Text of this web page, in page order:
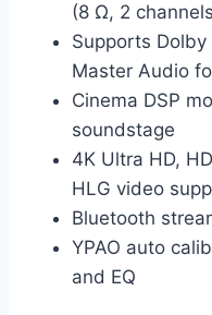
(8 Ω, 2
Supports Dolby
Master Audio
Cinema DSP
soundstage
4K Ultra HD,
HLG video
Bluetooth
YPAO auto
and EQ